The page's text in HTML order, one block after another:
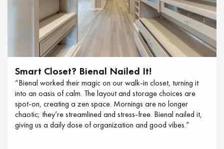
Smart Closet? Bienal Nailed It!
“Bienal worked their magic on our walk-in closet, turning it
into an oasis of calm. The layout and storage choices are
spot-on, creating a zen space. Mornings are no longer
chaotic; they’re streamlined and stress-free. Bienal nailed it,
giving us a daily dose of organization and good vibes.”